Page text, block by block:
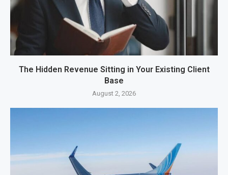
The Hidden Revenue Sitting in Your Existing Client
Base
August 2, 2026